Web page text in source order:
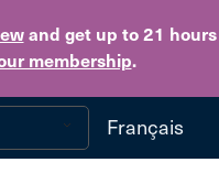
and get up to 21 hours
membership.
Skip to main content
Français